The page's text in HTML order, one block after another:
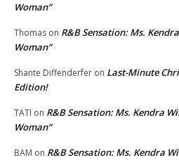
Woman”
Thomas on R&B Sensation: Ms.
Woman”
Shante Diffenderfer on Last-Minute
Edition!
TATI on R&B Sensation: Ms. Kendra
Woman”
BAM on R&B Sensation: Ms. Kendra